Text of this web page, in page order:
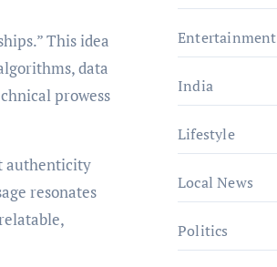
This idea
data
prowess
authenticity
resonates
Entertainment
India
Lifestyle
Local News
Politics